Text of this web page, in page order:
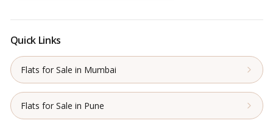
Quick Links
Flats for Sale in Mumbai
Flats for Sale in Pune